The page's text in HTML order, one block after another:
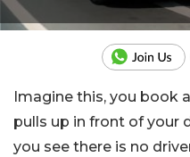
Imagine this, you book
pulls up in front of your
you see there is no